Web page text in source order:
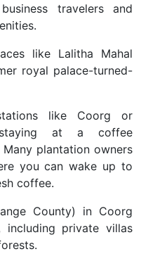
travelers and
like Lalitha Mahal
royal palace-turned-
like Coorg or
staying at a coffee
plantation owners
you can wake up to
coffee.
County) in Coorg
including private villas